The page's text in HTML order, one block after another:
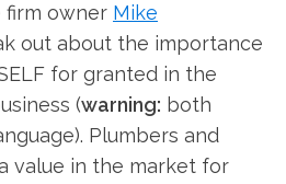
firm owner Mike
out about the importance
for granted in the
(warning: both
Plumbers and
value in the market for